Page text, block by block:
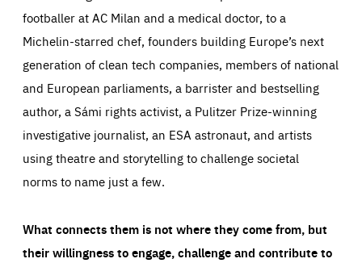
footballer at AC Milan and a medical doctor, to a
Michelin-starred chef, founders building Europe’s next
generation of clean tech companies, members of national
and European parliaments, a barrister and bestselling
author, a Sámi rights activist, a Pulitzer Prize-winning
investigative journalist, an ESA astronaut, and artists
using theatre and storytelling to challenge societal
norms to name just a few.
What connects them is not where they come from, but
their willingness to engage, challenge and contribute to